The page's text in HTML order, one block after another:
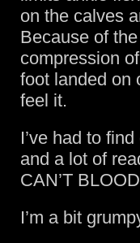
on the calves
Because of
compression
foot landed on
feel it.
I’ve had to
and a lot of
CAN’T
I’m a bit